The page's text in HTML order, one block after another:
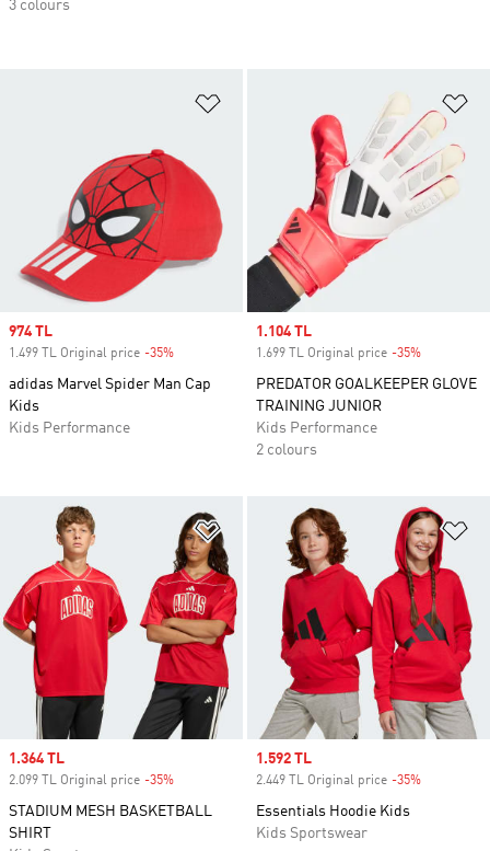
Sale price
974 TL
1.499 TL Original price -35%
adidas Marvel Spider Man Cap
Kids
Kids Performance
Sale price
1.104 TL
1.699 TL Original price -35%
PREDATOR GOALKEEPER GLOVE
TRAINING JUNIOR
Kids Performance
2 colours
Add to Wishlist
Sale price
1.364 TL
2.099 TL Original price -35%
STADIUM MESH BASKETBALL
SHIRT
Sale price
1.592 TL
2.449 TL Original price -35%
Essentials Hoodie Kids
Kids Sportswear
3 colours